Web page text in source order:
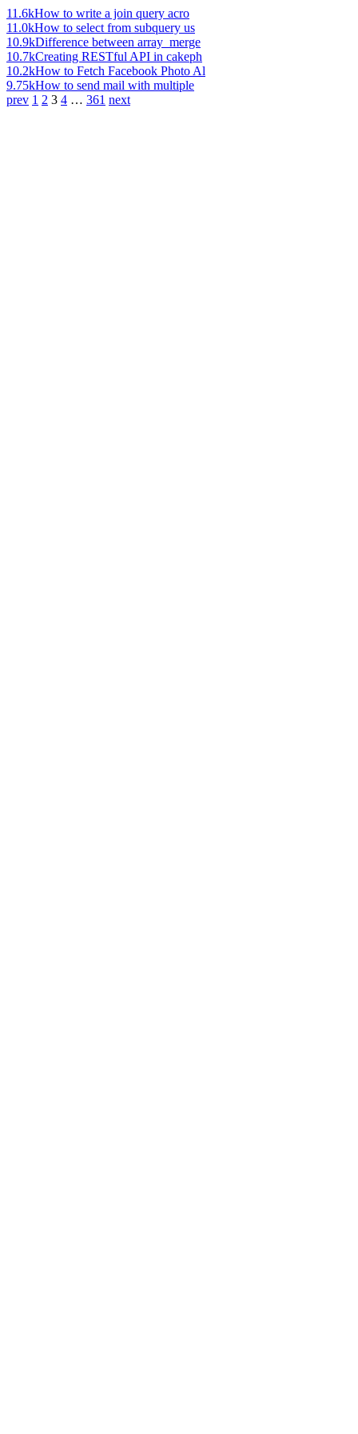
11.6kHow to write a join query acro
11.0kHow to select from subquery us
10.9kDifference between array_merge
10.7kCreating RESTful API in cakeph
10.2kHow to Fetch Facebook Photo Al
9.75kHow to send mail with multiple
prev 1 2 3 4 … 361 next